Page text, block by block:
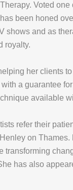
Voted
been honed
shows and as
royalty.
her clients to
a guarantee
available
refer their
on
transforming
has also